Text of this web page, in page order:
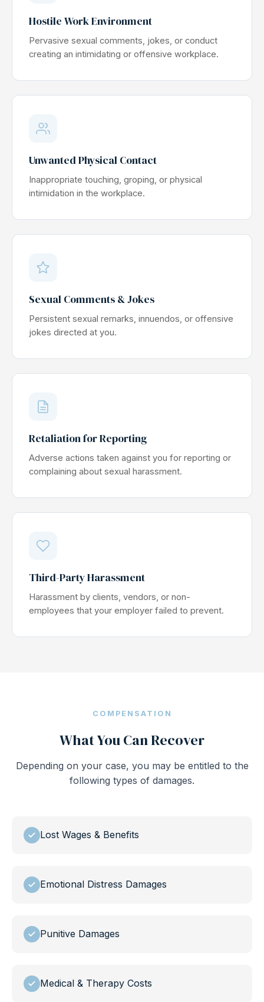
Hostile Work Environment
Pervasive sexual comments, jokes, or conduct
creating an intimidating or offensive workplace.
Unwanted Physical Contact
Inappropriate touching, groping, or physical
intimidation in the workplace.
Sexual Comments & Jokes
Persistent sexual remarks, innuendos, or offensive
jokes directed at you.
Retaliation for Reporting
Adverse actions taken against you for reporting or
complaining about sexual harassment.
Third-Party Harassment
Harassment by clients, vendors, or non-
employees that your employer failed to prevent.
COMPENSATION
What You Can Recover
Depending on your case, you may be entitled to the
following types of damages.
Lost Wages & Benefits
Emotional Distress Damages
Punitive Damages
Medical & Therapy Costs